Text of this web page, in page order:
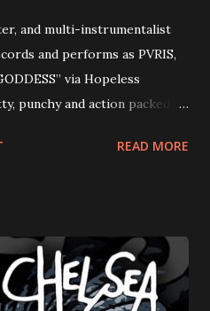
and multi-instrumentalist
and performs as PVRIS,
via Hopeless
punchy and action packed
says, ‘It’s a celebration of
BUT HERE” and
they served as a
nature of
READ MORE